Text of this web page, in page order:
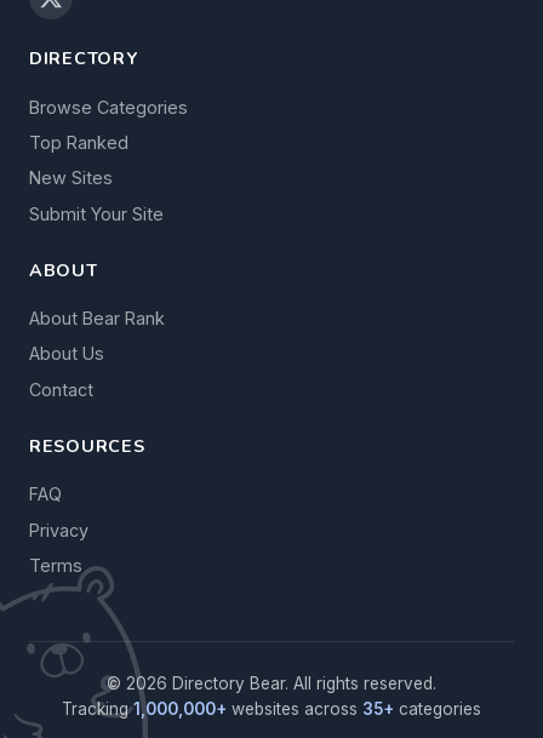
DIRECTORY
Browse Categories
Top Ranked
New Sites
Submit Your Site
ABOUT
About Bear Rank
About Us
Contact
RESOURCES
FAQ
Privacy
Terms
© 2026 Directory Bear. All rights reserved.
Tracking1,000,000+ websites across 35+ categories